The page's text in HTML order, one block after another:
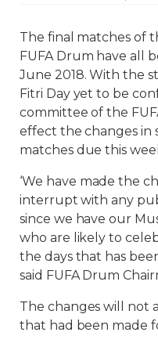
The final matches of
FUFA Drum have all
June 2018. With the
Fitri Day yet to be
committee of the
effect the changes in
matches due this
‘We have made the
interrupt with any
since we have our
who are likely to
the days that has
said FUFA Drum
The changes will not
that had been made